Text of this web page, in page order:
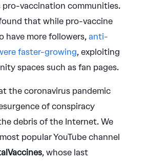
pro-vaccination communities.
that while pro-vaccine
have more followers, anti-
faster-growing, exploiting
spaces such as fan pages.
the coronavirus pandemic
of conspiracy
debris of the Internet. We
popular YouTube channel
, whose last